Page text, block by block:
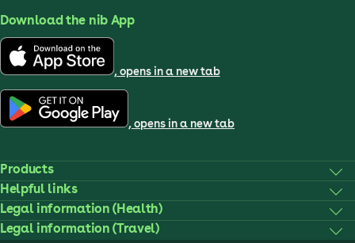
Download the nib App
, opens in a new tab
, opens in a new tab
Products
Helpful links
Legal information (Health)
Legal information (Travel)